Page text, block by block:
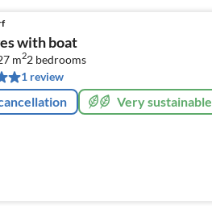
with boat
m22 bedrooms
1 review
Very sustainable